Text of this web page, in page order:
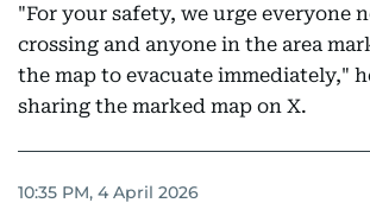
"For your safety, we urge everyone
crossing and anyone in the area
the map to evacuate immediately,"
sharing the marked map on X.
10:35 PM, 4 April 2026